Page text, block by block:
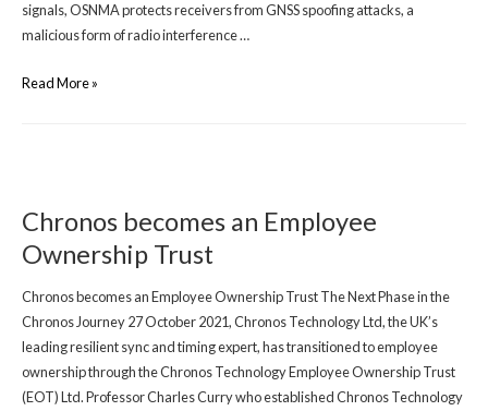
signals, OSNMA protects receivers from GNSS spoofing attacks, a
malicious form of radio interference …
Read More »
Chronos becomes an Employee
Ownership Trust
Chronos becomes an Employee Ownership Trust The Next Phase in the
Chronos Journey 27 October 2021, Chronos Technology Ltd, the UK’s
leading resilient sync and timing expert, has transitioned to employee
ownership through the Chronos Technology Employee Ownership Trust
(EOT) Ltd. Professor Charles Curry who established Chronos Technology